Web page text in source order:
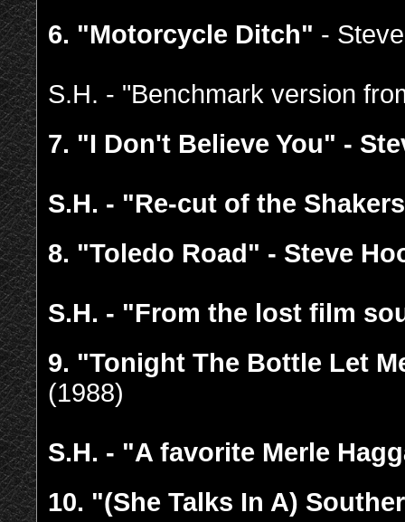
6. "Motorcycle Ditch" -
S.H. - "Benchmark version
7. "I Don't Believe You" -
S.H. - "Re-cut of the
8. "Toledo Road" - Steve
S.H. - "From the lost film
9. "Tonight The Bottle Let
(1988)
S.H. - "A favorite Merle
10. "(She Talks In A)